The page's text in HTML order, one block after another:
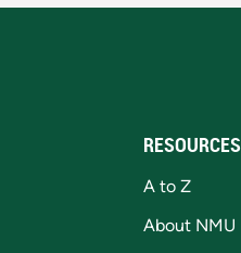
RESOURCES
A to Z
About NMU